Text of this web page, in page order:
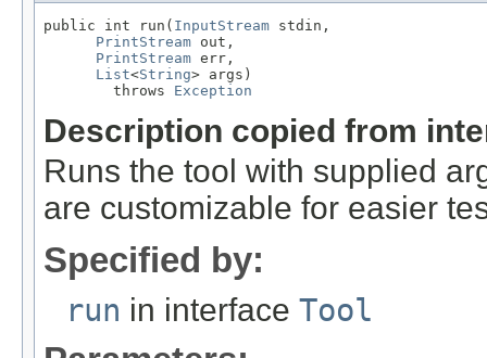
public int run( InputStream stdin,
PrintStream out,
PrintStream err,
List<String> args)
        throws
Exception
Description copied from
Runs the tool with supplied
are customizable for easier
Specified by:
run in interface Tool